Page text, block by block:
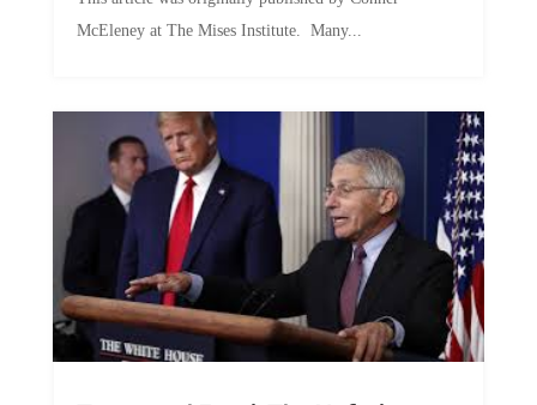
McEleney at The Mises Institute. Many...